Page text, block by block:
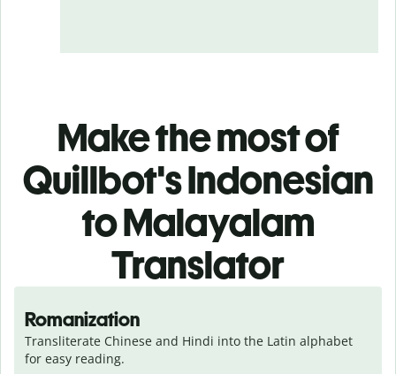
Make the most of
Quillbot's Indonesian
to Malayalam
Translator
Romanization
Transliterate Chinese and Hindi into the Latin alphabet
for easy reading.